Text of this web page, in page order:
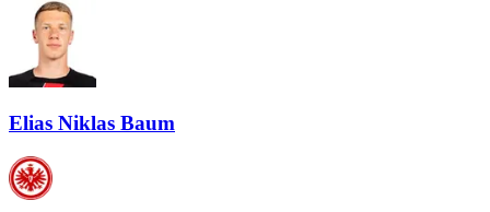
Elias Niklas Baum